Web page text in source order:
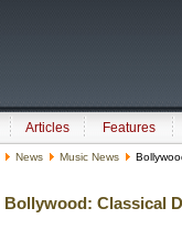
Articles
Features
News Music News
Bollywood: Classical